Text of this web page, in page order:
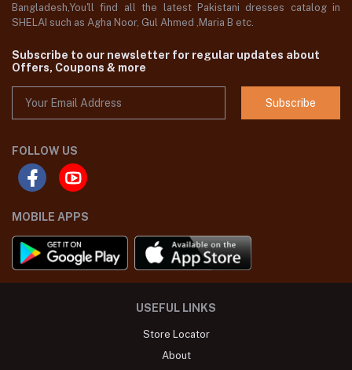
Bangladesh,You'll find all the latest Pakistani dresses catalog in
SHELAI such as Agha Noor, Gul Ahmed ,Maria B etc.
Subscribe to our newsletter for regular updates about
Offers, Coupons & more
Subscribe
FOLLOW US
MOBILE APPS
USEFUL LINKS
Store Locator
About